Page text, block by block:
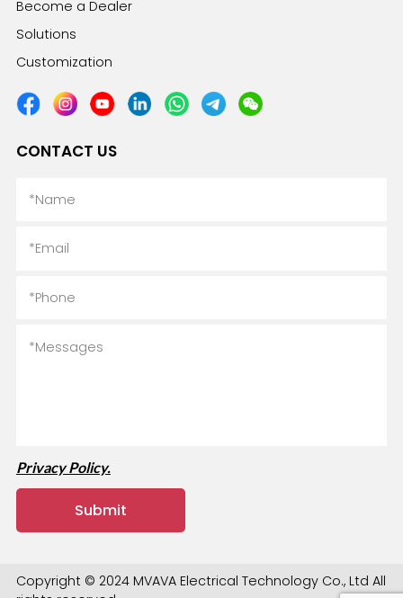
Become a Dealer
Solutions
Customization
CONTACT US
Privacy Policy.
Copyright © 2024 MVAVA Electrical Technology Co., Ltd All